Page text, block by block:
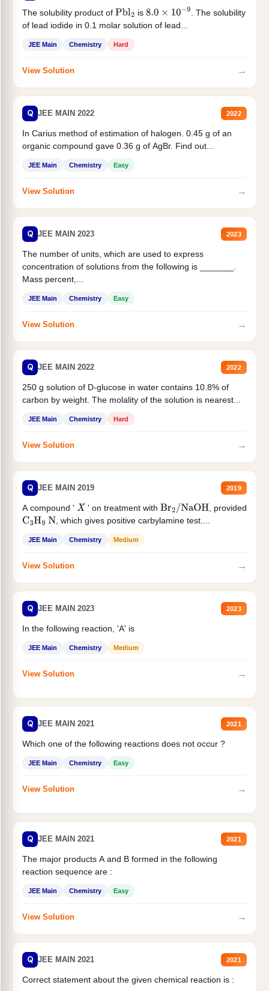
The solubility product of Pbl2 is 8.0×10−9
. The solubility
of lead iodide in 0.1 molar solution of lead...
JEE Main Chemistry Hard
View Solution →
Q JEE MAIN 2022 2022
In Carius method of estimation of halogen. 0.45 g of an
organic compound gave 0.36 g of AgBr. Find out...
JEE Main Chemistry Easy
View Solution →
Q JEE MAIN 2023 2023
The number of units, which are used to express
concentration of solutions from the following is _______.
Mass percent,...
JEE Main Chemistry Easy
View Solution →
Q JEE MAIN 2022 2022
250 g solution of D-glucose in water contains 10.8% of
carbon by weight. The molality of the solution is nearest...
JEE Main Chemistry Hard
View Solution →
Q JEE MAIN 2019 2019
A compound ' X ' on treatment with Br2/NaOH
, provided
C3H9 N , which gives positive carbylamine test....
JEE Main Chemistry Medium
View Solution →
Q JEE MAIN 2023 2023
In the following reaction, 'A' is
JEE Main Chemistry Medium
View Solution →
Q JEE MAIN 2021 2021
Which one of the following reactions does not occur ?
JEE Main Chemistry Easy
View Solution →
Q JEE MAIN 2021 2021
The major products A and B formed in the following
reaction sequence are :
JEE Main Chemistry Easy
View Solution →
Q JEE MAIN 2021 2021
Correct statement about the given chemical reaction is :